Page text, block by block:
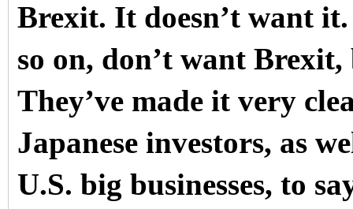
Brexit. It doesn’t want
so on, don’t want
They’ve made it very
Japanese investors, as
U.S. big businesses, to